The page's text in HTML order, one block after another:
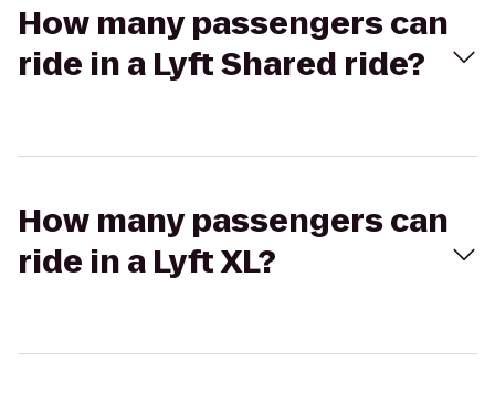
How many passengers can
ride in a Lyft Shared ride?
How many passengers can
ride in a Lyft XL?